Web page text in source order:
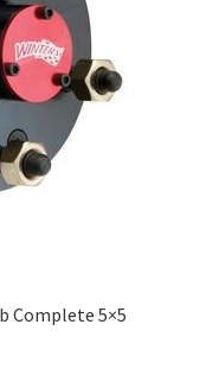
Complete 5×5